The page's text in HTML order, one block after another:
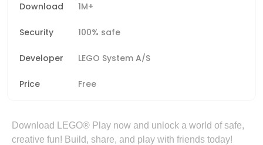
Download 1M+
Security 100% safe
Developer LEGO System A/S
Price Free
Download LEGO® Play now and unlock a world of safe,
creative fun! Build, share, and play with friends today!